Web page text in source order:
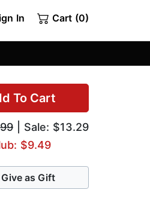
In Cart (0)
To Cart
| Sale: $13.29
$9.49
Give as Gift